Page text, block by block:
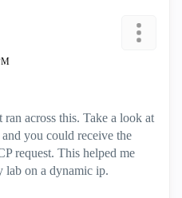
across this. Take a look at
you could receive the
request. This helped me
lab on a dynamic ip.